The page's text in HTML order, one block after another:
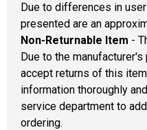
Due to differences in
presented are an
Non-Returnable Item -
Due to the
accept returns of this
information thoroughly
service department to
ordering.